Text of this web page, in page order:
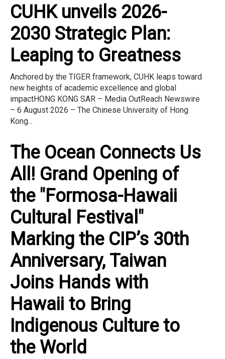
CUHK unveils 2026-
2030 Strategic Plan:
Leaping to Greatness
Anchored by the TIGER framework, CUHK leaps toward
new heights of academic excellence and global
impactHONG KONG SAR – Media OutReach Newswire
– 6 August 2026 – The Chinese University of Hong
Kong...
The Ocean Connects Us
All! Grand Opening of
the "Formosa-Hawaii
Cultural Festival"
Marking the CIP’s 30th
Anniversary, Taiwan
Joins Hands with
Hawaii to Bring
Indigenous Culture to
the World